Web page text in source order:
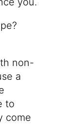
non-
a
to
come